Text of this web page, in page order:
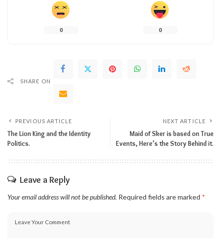
0 0
SHARE ON
PREVIOUS ARTICLE
The Lion King and the Identity
Politics.
NEXT ARTICLE
Maid of Sker is based on True
Events, Here’s the Story Behind it.
Leave a Reply
Your email address will not be published. Required fields are marked *